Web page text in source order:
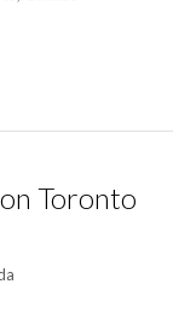
Toronto